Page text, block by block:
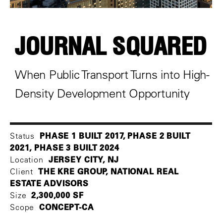
JOURNAL SQUARED
When Public Transport Turns into High-
Density Development Opportunity
Status PHASE 1 BUILT 2017, PHASE 2 BUILT
2021, PHASE 3 BUILT 2024
Location JERSEY CITY, NJ
Client THE KRE GROUP, NATIONAL REAL
ESTATE ADVISORS
Size2,300,000 SF
ScopeCONCEPT-CA